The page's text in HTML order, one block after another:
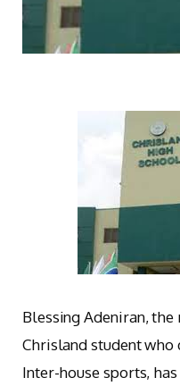
Blessing Adeniran,
Chrisland student who
Inter-house sports,